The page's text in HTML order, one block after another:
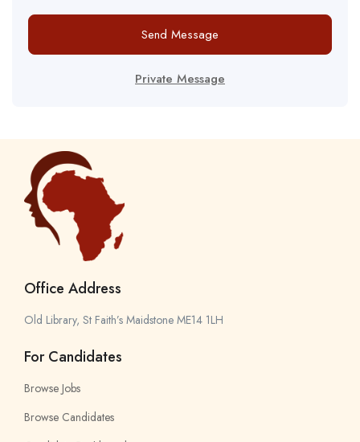
Send Message
Private Message
Office Address
Old Library, St Faith’s Maidstone ME14 1LH
For Candidates
Browse Jobs
Browse Candidates